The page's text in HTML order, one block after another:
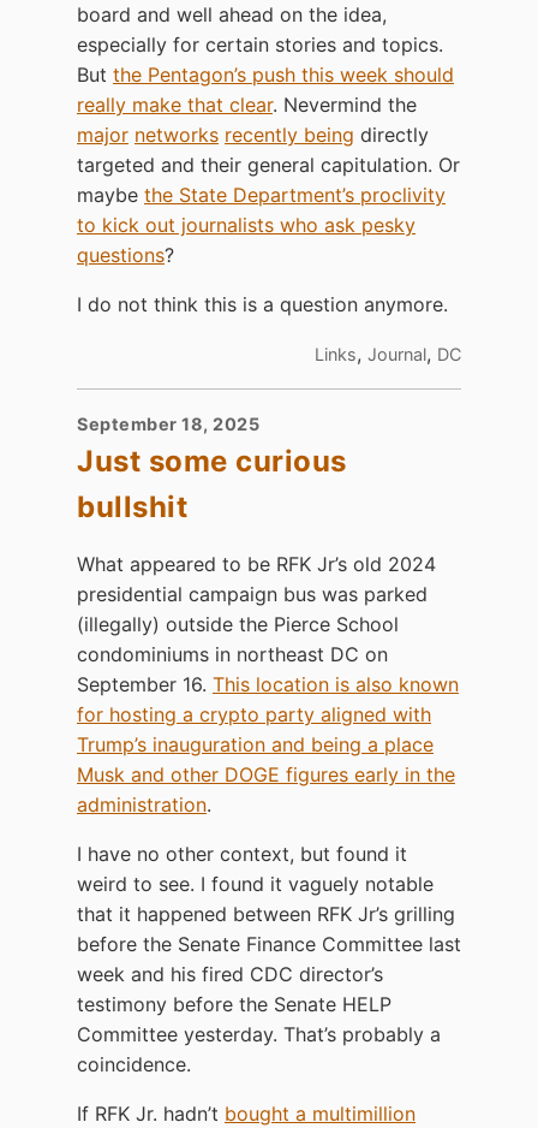
board and well ahead on the idea,
especially for certain stories and topics.
But the Pentagon’s push this week should
really make that clear. Nevermind the
major networks recently being directly
targeted and their general capitulation. Or
maybe the State Department’s proclivity
to kick out journalists who ask pesky
questions?
I do not think this is a question anymore.
Links, Journal, DC
September 18, 2025
Just some curious
bullshit
What appeared to be RFK Jr’s old 2024
presidential campaign bus was parked
(illegally) outside the Pierce School
condominiums in northeast DC on
September 16. This location is also known
for hosting a crypto party aligned with
Trump’s inauguration and being a place
Musk and other DOGE figures early in the
administration.
I have no other context, but found it
weird to see. I found it vaguely notable
that it happened between RFK Jr’s grilling
before the Senate Finance Committee last
week and his fired CDC director’s
testimony before the Senate HELP
Committee yesterday. That’s probably a
coincidence.
If RFK Jr. hadn’t bought a multimillion